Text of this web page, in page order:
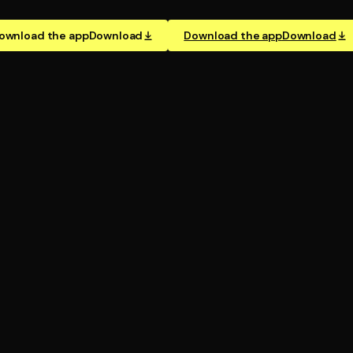
the appDownload Download the appDownload